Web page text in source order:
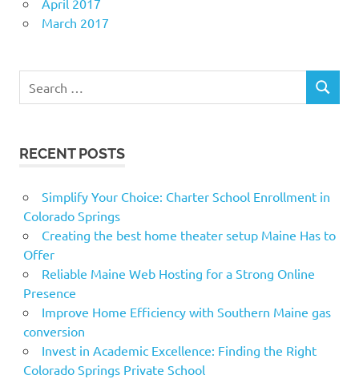
March 2017
for:
SEARCH
RECENT POSTS
Simplify Your Choice: Charter School Enrollment in
Colorado Springs
Creating the best home theater setup Maine Has to
Offer
Reliable Maine Web Hosting for a Strong Online
Presence
Improve Home Efficiency with Southern Maine gas
conversion
Invest in Academic Excellence: Finding the Right
Colorado Springs Private School